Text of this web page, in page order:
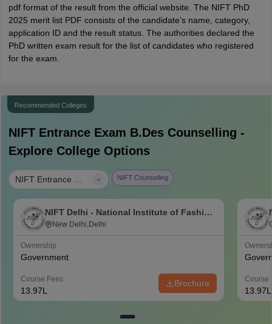
pdf format of the result from the official website. The NIFT PhD
2025 merit list PDF consists of the candidate’s name, category,
application ID and the result status. The authorities declared the
PhD written exam result for the list of candidates who registered
for the exam.
Recommended Colleges
NIFT Entrance Exam B.DesCounselling -
Explore College Options
NIFT Counselling
NIFT Delhi - National Institute of Fashion
Technology, Delhi
New Delhi,Delhi
Ownership
Government
Course Fees
13.97L
Brochure Course
13.97L